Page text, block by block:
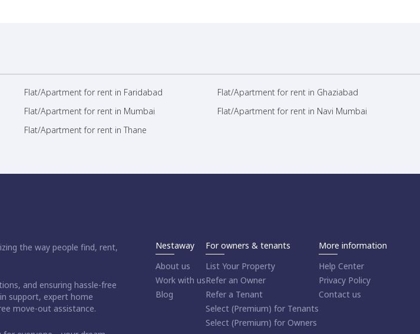
Flat/Apartment for rent in Faridabad
Flat/Apartment for rent in Ghaziabad
Flat/Apartment for rent in Mumbai
Flat/Apartment for rent in Navi Mumbai
Flat/Apartment for rent in Thane
the way people find, rent,
and ensuring hassle-free
support, expert home
move-out assistance.
Nestaway
About us
Work with us
Blog
For owners & tenants
List Your Property
Refer an Owner
Refer a Tenant
Select (Premium) for Tenants
Select (Premium) for Owners
More information
Help Center
Privacy Policy
Contact us